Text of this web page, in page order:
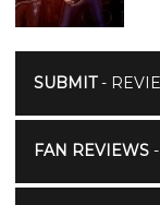
SUBMIT-
FAN REVIEWS-